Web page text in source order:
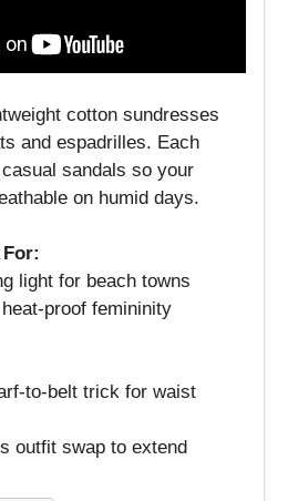
cotton sundresses
and espadrilles. Each
sandals so your
on humid days.
For:
light for beach towns
femininity
trick for waist
outfit swap to extend